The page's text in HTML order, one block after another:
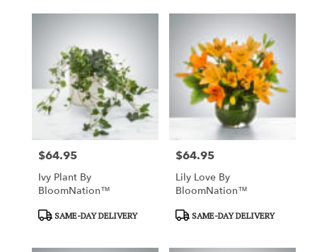
Price:
$64.95
Ivy Plant By
BloomNation™
ProductSAME-DAY DELIVERY
Price:
$64.95
Lily Love By
BloomNation™
ProductSAME-DAY DELIVERY